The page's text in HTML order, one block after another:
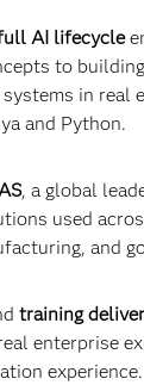
AI lifecycle
to
in real
and Python.
, a global
used
and
training
enterprise
experience.